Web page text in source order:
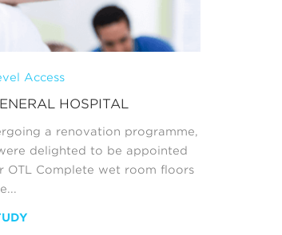
Access
HOSPITAL
a renovation programme,
delighted to be appointed
OTL Complete wet room floors